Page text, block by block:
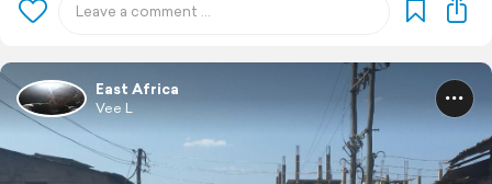
East Africa
Vee L